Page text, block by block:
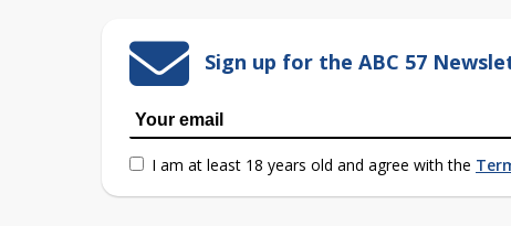
Sign up for the ABC 57
I am at least 18 years old and agree with the